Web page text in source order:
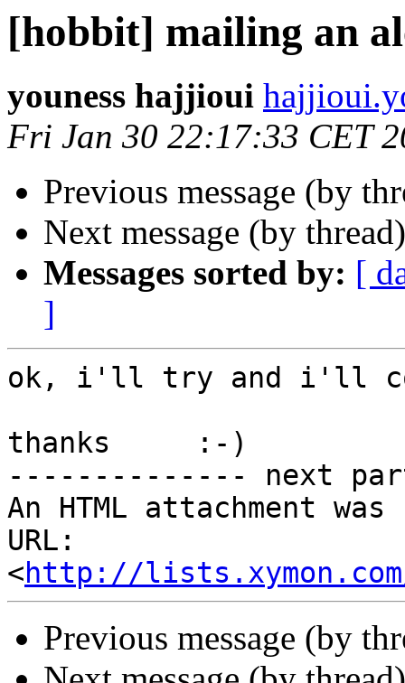
[hobbit] mailing an
youness hajjioui
Fri Jan 30 22:17:33 CET
Previous message (by
Next message (by
Messages sorted by: [
]
ok, i'll try and i'll
thanks     :-)
-------------- next
An HTML attachment
URL:
<http://lists.xymon.com/
Previous message (by